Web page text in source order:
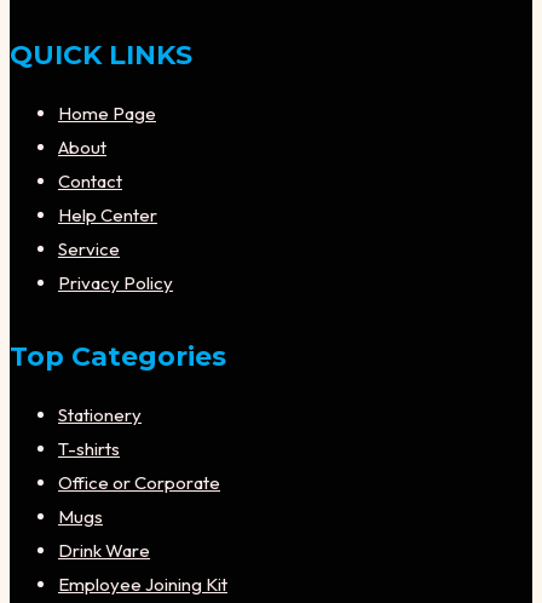
QUICK LINKS
Home Page
About
Contact
Help Center
Service
Privacy Policy
Top Categories
Stationery
T-shirts
Office or Corporate
Mugs
Drink Ware
Employee Joining Kit